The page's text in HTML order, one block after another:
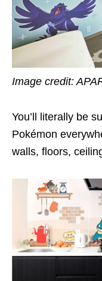
Image credit:
You’ll literally be
Pokémon
walls, floors,